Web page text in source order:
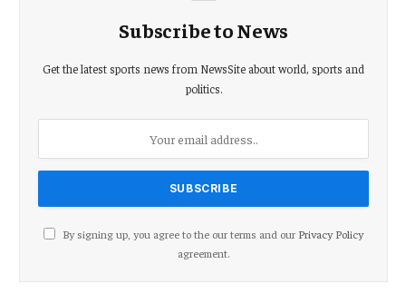
Subscribe to News
Get the latest sports news from NewsSite about world, sports and
politics.
By signing up, you agree to the our terms and our Privacy Policy
agreement.